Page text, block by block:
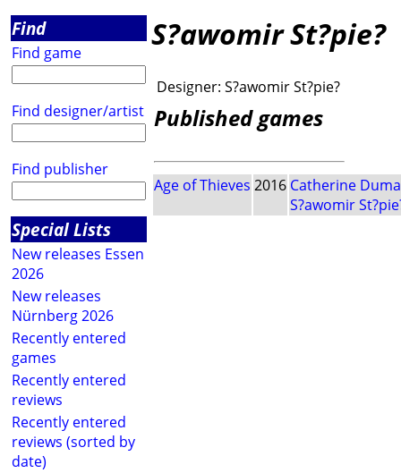
Find
Find game
Find designer/artist
Find publisher
Special Lists
New releases Essen
2026
New releases
Nürnberg 2026
Recently entered
games
Recently entered
reviews
Recently entered
reviews (sorted by
date)
S?awomir St?pie?
Designer: S?awomir St?pie?
Published games
Age of Thieves 2016 Catherine
S?awomir